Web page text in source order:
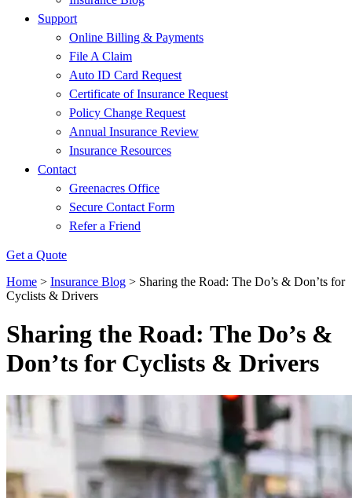
Support
Online Billing & Payments
File A Claim
Auto ID Card Request
Certificate of Insurance Request
Policy Change Request
Annual Insurance Review
Insurance Resources
Contact
Greenacres Office
Secure Contact Form
Refer a Friend
Get a Quote
Home > Insurance Blog > Sharing the Road: The Do’s & Don’ts for
Cyclists & Drivers
Sharing the Road: The Do’s &
Don’ts for Cyclists & Drivers